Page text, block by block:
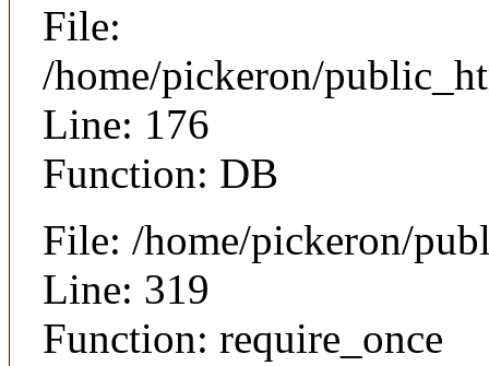
File:
/home/pickeron/
Line: 176
Function: DB
File: /home/pickeron/
Line: 319
Function: require_once